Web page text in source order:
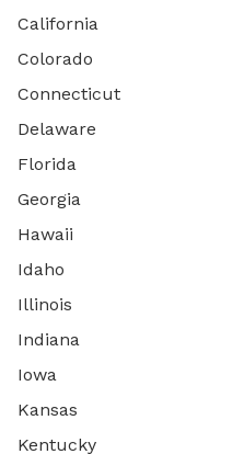
California
Colorado
Connecticut
Delaware
Florida
Georgia
Hawaii
Idaho
Illinois
Indiana
Iowa
Kansas
Kentucky